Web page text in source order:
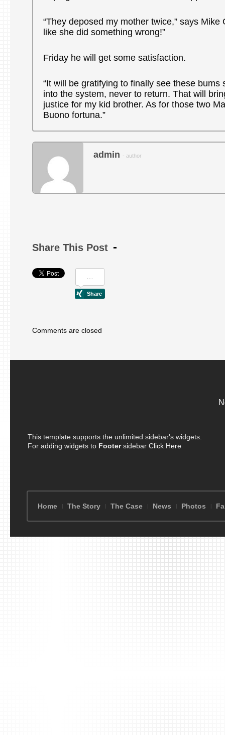
“They deposed my mother twice,” says Mike
like she did something wrong!”
Friday he will get some satisfaction.
“It will be gratifying to finally see these bums
into the system, never to return. That will
justice for my kid brother. As for those two
Buono fortuna.”
admin - author
Share This Post
Comments are closed
This template supports the unlimited sidebar's widgets.
For adding widgets to Footersidebar Click Here
Home The Story The Case News Photos